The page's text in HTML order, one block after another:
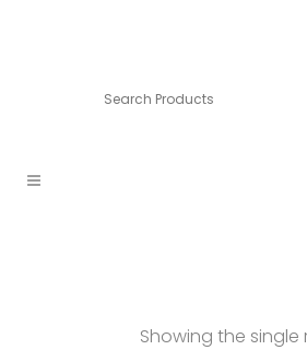
Showing the single